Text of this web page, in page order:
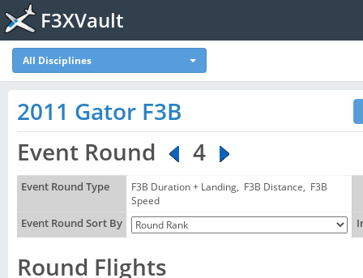
F3XVault
All Disciplines
2011 Gator F3B
Event Round
4
Event Round Type
F3B Duration + Landing, F3B Distance, F3B
Speed
Event Round Sort By
Round Flights